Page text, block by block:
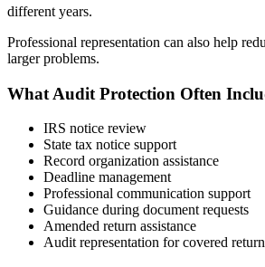
different years.
Professional representation can also help
larger problems.
What Audit Protection Often
IRS notice review
State tax notice support
Record organization assistance
Deadline management
Professional communication support
Guidance during document requests
Amended return assistance
Audit representation for covered